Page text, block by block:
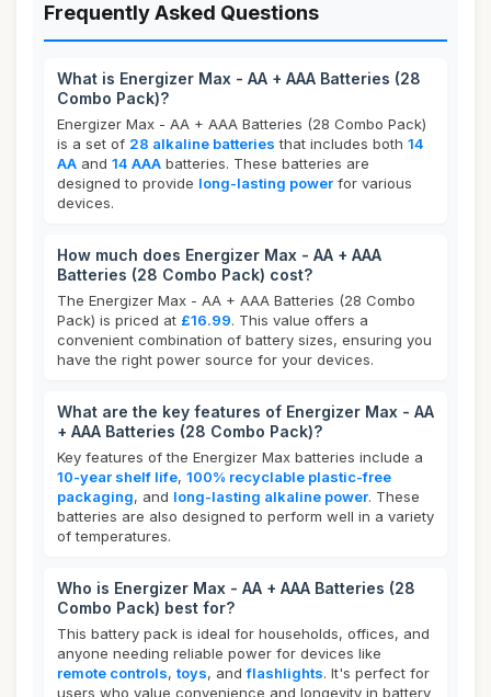
Frequently Asked Questions
What is Energizer Max - AA + AAA Batteries (28
Combo Pack)?
Energizer Max - AA + AAA Batteries (28 Combo Pack)
is a set of 28 alkaline batteries that includes both 14
AA and 14 AAA batteries. These batteries are
designed to provide long-lasting power for various
devices.
How much does Energizer Max - AA + AAA
Batteries (28 Combo Pack) cost?
The Energizer Max - AA + AAA Batteries (28 Combo
Pack) is priced at £16.99. This value offers a
convenient combination of battery sizes, ensuring you
have the right power source for your devices.
What are the key features of Energizer Max - AA
+ AAA Batteries (28 Combo Pack)?
Key features of the Energizer Max batteries include a
10-year shelf life, 100% recyclable plastic-free
packaging, and long-lasting alkaline power. These
batteries are also designed to perform well in a variety
of temperatures.
Who is Energizer Max - AA + AAA Batteries (28
Combo Pack) best for?
This battery pack is ideal for households, offices, and
anyone needing reliable power for devices like
remote controls, toys, andflashlights. It's perfect for
users who value convenience and longevity in battery